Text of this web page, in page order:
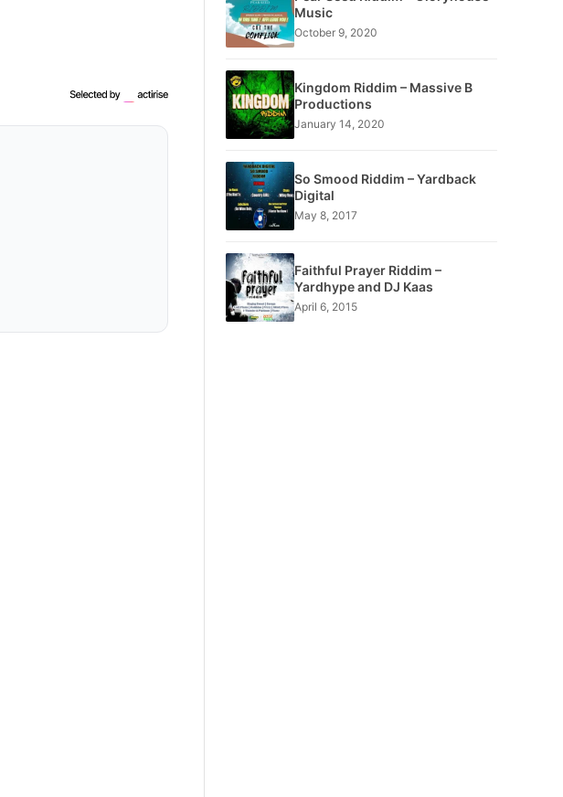
Music
October 9, 2020
Kingdom Riddim – Massive B
Productions
January 14, 2020
So Smood Riddim – Yardback
Digital
May 8, 2017
Faithful Prayer Riddim –
Yardhype and DJ Kaas
April 6, 2015